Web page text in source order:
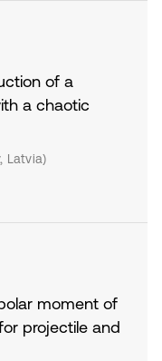
of a
a chaotic
Latvia)
moment of
projectile and